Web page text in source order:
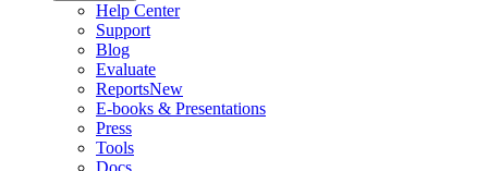
Help Center
Support
Blog
Evaluate
ReportsNew
E-books & Presentations
Press
Tools